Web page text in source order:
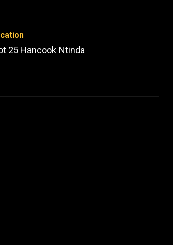
25 Hancook Ntinda